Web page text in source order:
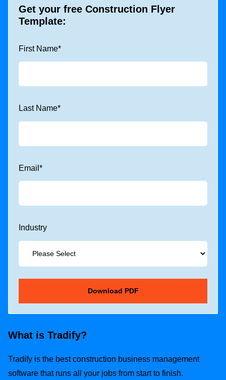
Get your free Construction Flyer
Template:
First Name*
Last Name*
Email *
Industry
What is Tradify?
Tradify is the best construction business management
software that runs all your jobs from start to finish.